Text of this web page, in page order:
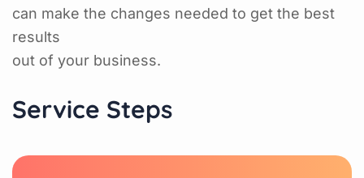
can make the changes needed to get the best
results
out of your business.
Service Steps